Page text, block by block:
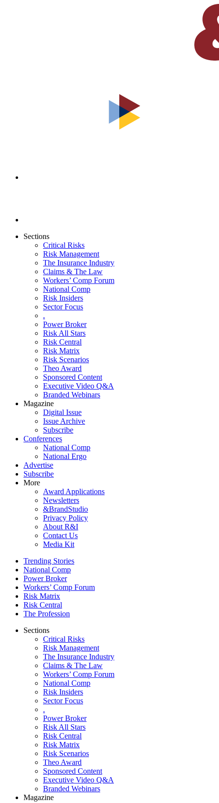
Sections
Critical Risks
Risk Management
The Insurance Industry
Claims & The Law
Workers’ Comp Forum
National Comp
Risk Insiders
Sector Focus
.
Power Broker
Risk All Stars
Risk Central
Risk Matrix
Risk Scenarios
Theo Award
Sponsored Content
Executive Video Q&A
Branded Webinars
Magazine
Digital Issue
Issue Archive
Subscribe
Conferences
National Comp
National Ergo
Advertise
Subscribe
More
Award Applications
Newsletters
&BrandStudio
Privacy Policy
About R&I
Contact Us
Media Kit
Trending Stories
National Comp
Power Broker
Workers’ Comp Forum
Risk Matrix
Risk Central
The Profession
Sections
Critical Risks
Risk Management
The Insurance Industry
Claims & The Law
Workers’ Comp Forum
National Comp
Risk Insiders
Sector Focus
.
Power Broker
Risk All Stars
Risk Central
Risk Matrix
Risk Scenarios
Theo Award
Sponsored Content
Executive Video Q&A
Branded Webinars
Magazine